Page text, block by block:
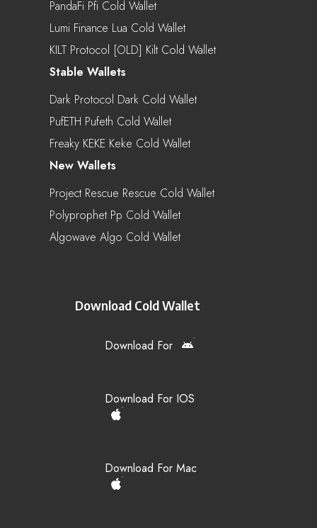
PandaFi Pfi Cold Wallet
Lumi Finance Lua Cold Wallet
KILT Protocol [OLD] Kilt Cold Wallet
Stable Wallets
Dark Protocol Dark Cold Wallet
PufETH Pufeth Cold Wallet
Freaky KEKE Keke Cold Wallet
New Wallets
Project Rescue Rescue Cold Wallet
Polyprophet Pp Cold Wallet
Algowave Algo Cold Wallet
Download Cold Wallet
Download For
Download For IOS
Download For Mac